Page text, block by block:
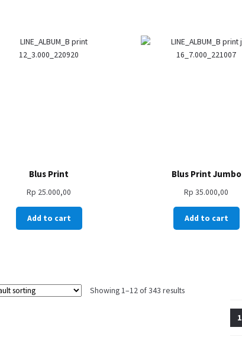
Blus Print
Rp 25.000,00
Add to cart
Blus Print Jumbo
Rp 35.000,00
Add to cart
Showing 1–12 of 343 results
1